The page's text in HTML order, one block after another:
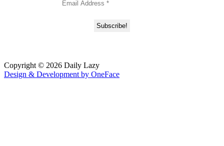
Copyright © 2026 Daily Lazy
Design & Development by OneFace